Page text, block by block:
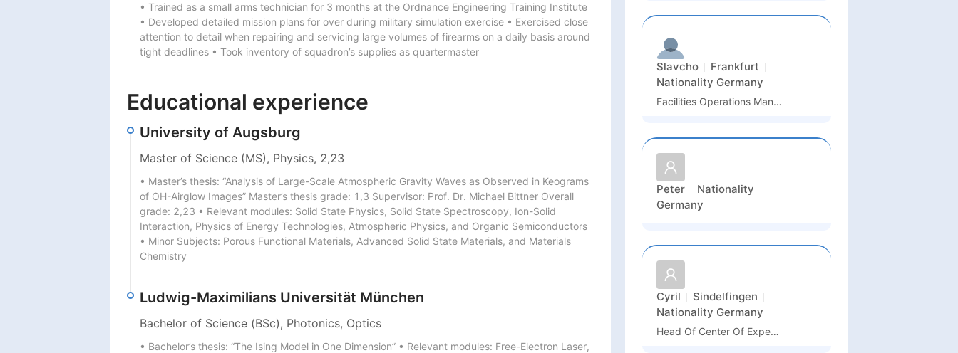
• Trained as a small arms technician for 3 months at the Ordnance Engineering Training Institute
• Developed detailed mission plans for over during military simulation exercise • Exercised close
attention to detail when repairing and servicing large volumes of firearms on a daily basis around
tight deadlines • Took inventory of squadron’s supplies as quartermaster
Educational experience
University of Augsburg
Master of Science (MS), Physics, 2,23
• Master’s thesis: “Analysis of Large-Scale Atmospheric Gravity Waves as Observed in Keograms
of OH-Airglow Images” Master’s thesis grade: 1,3 Supervisor: Prof. Dr. Michael Bittner Overall
grade: 2,23 • Relevant modules: Solid State Physics, Solid State Spectroscopy, Ion-Solid
Interaction, Physics of Energy Technologies, Atmospheric Physics, and Organic Semiconductors
• Minor Subjects: Porous Functional Materials, Advanced Solid State Materials, and Materials
Chemistry
Ludwig-Maximilians Universität München
Bachelor of Science (BSc), Photonics, Optics
• Bachelor’s thesis: “The Ising Model in One Dimension” • Relevant modules: Free-Electron Laser,
Slavcho
Frankfurt
Nationality Germany
Facilities Operations Manager
Peter
Nationality
Germany
Cyril
Sindelfingen
Nationality Germany
Head Of Center Of Expertise HVAC